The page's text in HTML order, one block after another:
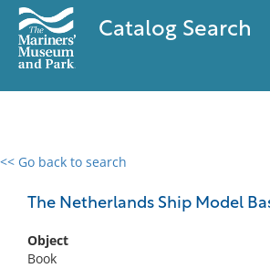
Catalog Search
<< Go back to search
The Netherlands Ship Model
Object
Book
0 results